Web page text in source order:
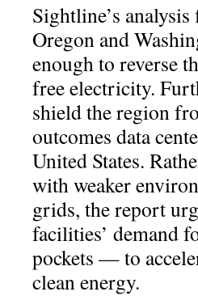
Sightline’s
Oregon and
enough to reverse
free electricity.
shield the region
outcomes data
United States.
with weaker
grids, the report
facilities’ demand
pockets — to
clean energy.